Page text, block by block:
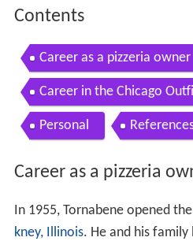
Contents
Career as a pizzeria owner
Career in the Chicago
Personal
Career as a pizzeria
In 1955, Tornabene opened
kney, Illinois. He and his